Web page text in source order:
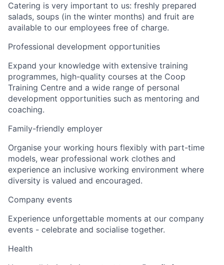
Catering is very important to us: freshly prepared
salads, soups (in the winter months) and fruit are
available to our employees free of charge.
Professional development opportunities
Expand your knowledge with extensive training
programmes, high-quality courses at the Coop
Training Centre and a wide range of personal
development opportunities such as mentoring and
coaching.
Family-friendly employer
Organise your working hours flexibly with part-time
models, wear professional work clothes and
experience an inclusive working environment where
diversity is valued and encouraged.
Company events
Experience unforgettable moments at our company
events - celebrate and socialise together.
Health